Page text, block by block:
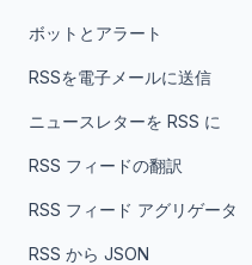
ボットとアラート
RSSを電子メールに送信
ニュースレターを RSS に
RSS フィードの翻訳
RSS フィード アグリゲータ
RSS から JSON